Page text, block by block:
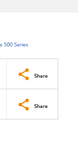
500 Series
Share
Share